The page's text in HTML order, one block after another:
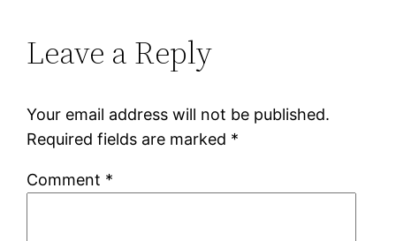
Leave a Reply
Your email address will not be published.
Required fields are marked *
Comment *